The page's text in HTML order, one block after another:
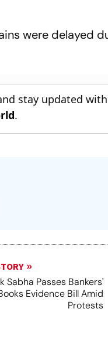
were delayed
stay updated
.
Sabha Passes Bankers'
Evidence Bill Amid
Protests